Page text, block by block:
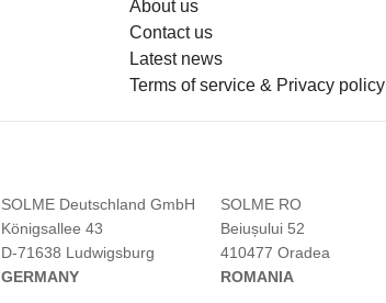
About us
Contact us
Latest news
Terms of service & Privacy policy
SOLME Deutschland GmbH
Königsallee 43
D-71638 Ludwigsburg
GERMANY
SOLME RO
Beiușului 52
410477 Oradea
ROMANIA